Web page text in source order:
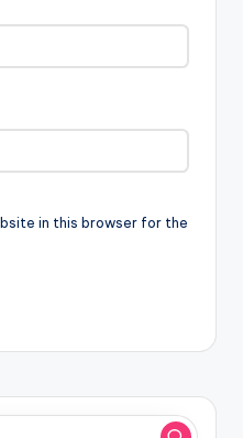
in this browser for the